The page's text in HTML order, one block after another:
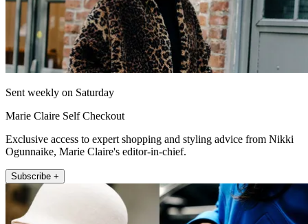
Sent weekly on Saturday
Marie Claire Self Checkout
Exclusive access to expert shopping and styling advice from Nikki
Ogunnaike, Marie Claire's editor-in-chief.
Subscribe +